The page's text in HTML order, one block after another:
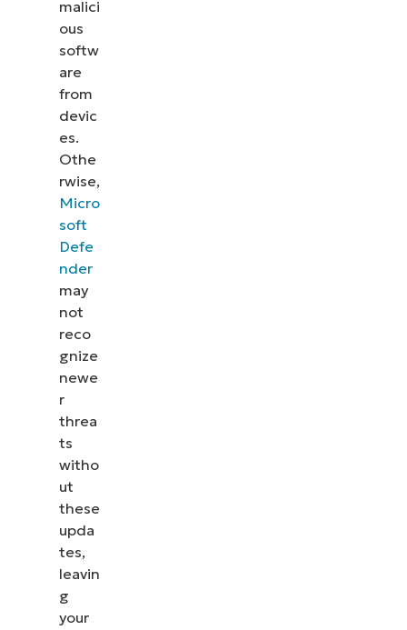
malici
ous
softw
are
from
devic
es.
Othe
rwise,
Micro
soft
Defe
nder
may
not
reco
gnize
newe
r
threa
ts
witho
ut
these
upda
tes,
leavin
g
your